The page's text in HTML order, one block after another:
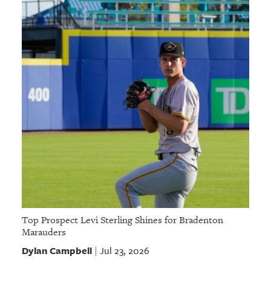
Top Prospect Levi Sterling Shines for Bradenton
Marauders
Dylan Campbell| Jul 23, 2026